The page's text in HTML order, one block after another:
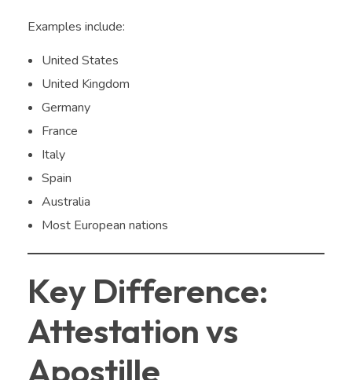
Examples include:
United States
United Kingdom
Germany
France
Italy
Spain
Australia
Most European nations
Key Difference:
Attestation vs
Apostille